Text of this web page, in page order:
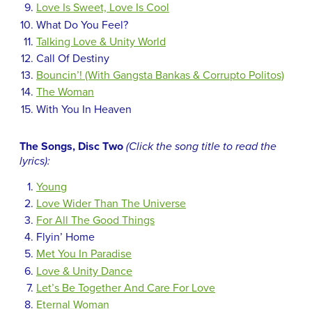
Love Is Sweet, Love Is Cool
What Do You Feel?
Talking Love & Unity World
Call Of Destiny
Bouncin’! (With Gangsta Bankas & Corrupto Politos)
The Woman
With You In Heaven
The Songs, Disc Two (Click the song title to read the
lyrics):
Young
Love Wider Than The Universe
For All The Good Things
Flyin’ Home
Met You In Paradise
Love & Unity Dance
Let’s Be Together And Care For Love
Eternal Woman